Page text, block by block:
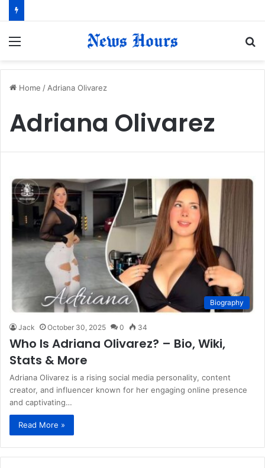
Home / Adriana Olivarez
Adriana Olivarez
Biography
Jack October 30, 2025 0 34
Who Is Adriana Olivarez? – Bio, Wiki,
Stats & More
Adriana Olivarez is a rising social media personality, content
creator, and influencer known for her engaging online presence
and captivating…
Read More »